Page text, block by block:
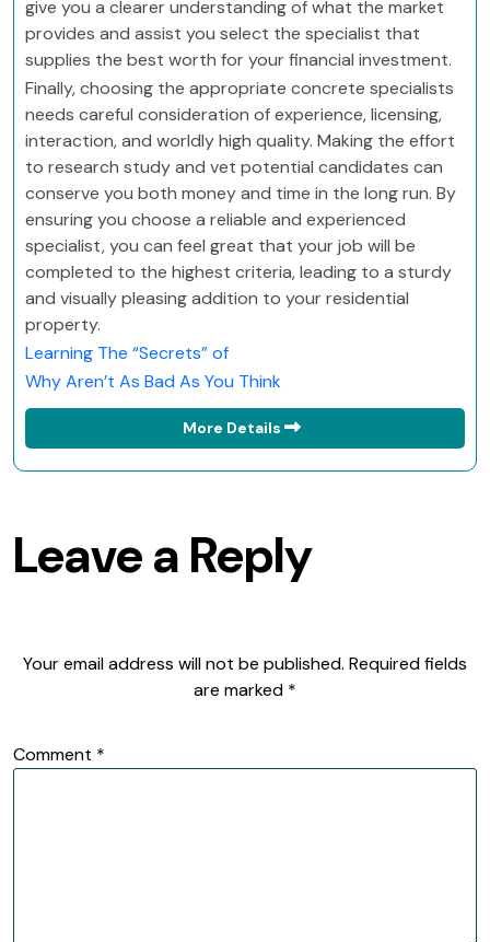
give you a clearer understanding of what the market
provides and assist you select the specialist that
supplies the best worth for your financial investment.
Finally, choosing the appropriate concrete specialists
needs careful consideration of experience, licensing,
interaction, and worldly high quality. Making the effort
to research study and vet potential candidates can
conserve you both money and time in the long run. By
ensuring you choose a reliable and experienced
specialist, you can feel great that your job will be
completed to the highest criteria, leading to a sturdy
and visually pleasing addition to your residential
property.
Learning The “Secrets” of
Why Aren’t As Bad As You Think
More Details
Leave a Reply
Your email address will not be published. Required fields
are marked *
Comment *